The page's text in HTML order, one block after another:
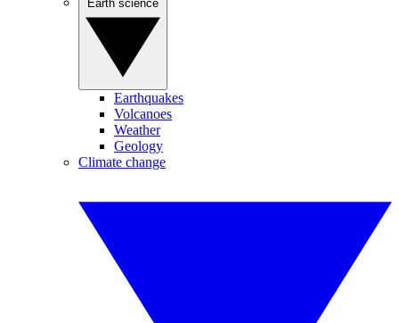
Earthquakes
Volcanoes
Weather
Geology
Climate change